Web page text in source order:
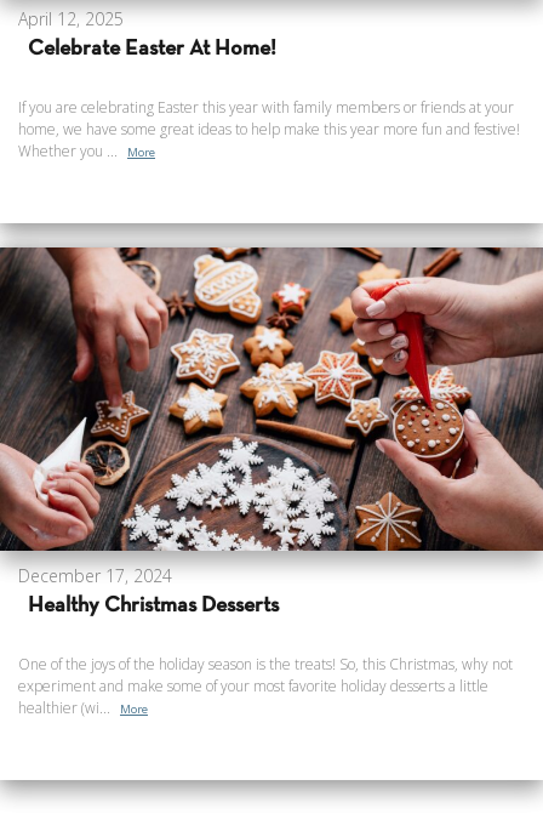
April 12, 2025
Celebrate Easter At Home!
If you are celebrating Easter this year with family members or friends at your
home, we have some great ideas to help make this year more fun and festive!
Whether you ...
More
December 17, 2024
Healthy Christmas Desserts
One of the joys of the holiday season is the treats! So, this Christmas, why not
experiment and make some of your most favorite holiday desserts a little
healthier (wi...
More